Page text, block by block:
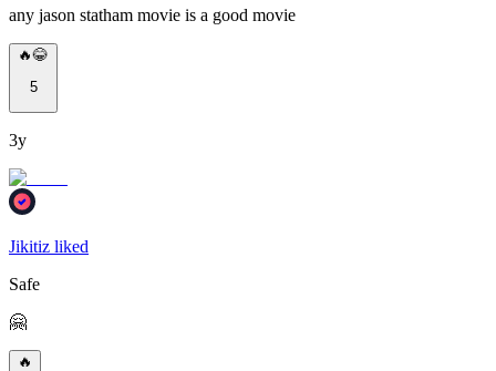
any jason statham movie is a good movie
🔥😂
5
3y
Jikitiz liked
Safe
🤗
🔥